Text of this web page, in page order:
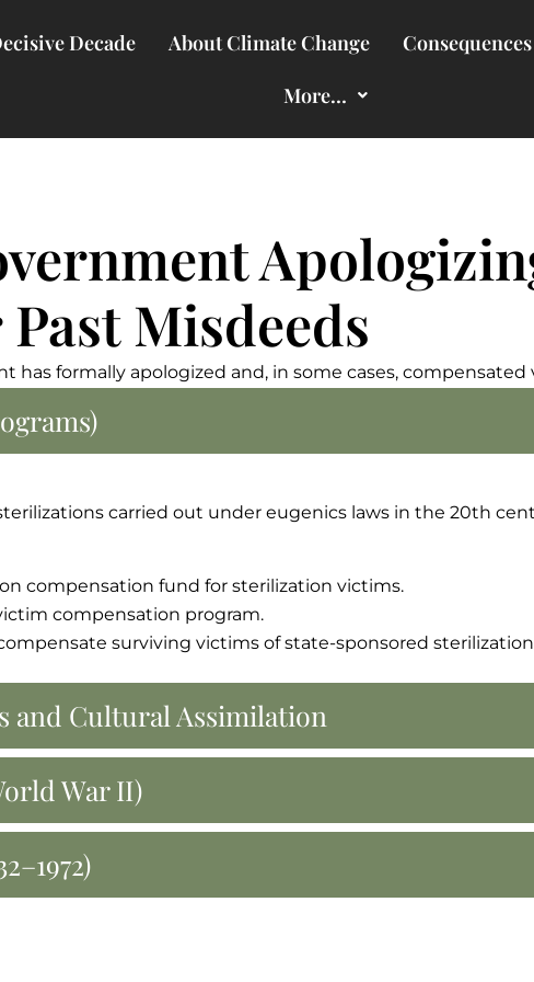
Decade About Climate Change
More…
Misdeeds
has formally apologized and, in some cases,
carried out under eugenics laws in the 20th
compensation fund for sterilization victims.
compensation program.
surviving victims of state-sponsored
and Cultural Assimilation
War II)